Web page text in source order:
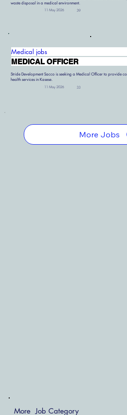
waste disposal in a medical environment.
11 May 2026 39
Medical jobs
MEDICAL OFFICER
Stride Development Sacco is seeking a Medical Officer to provide
health services in Kasese.
11 May 2026 33
More Jobs
More Job Category